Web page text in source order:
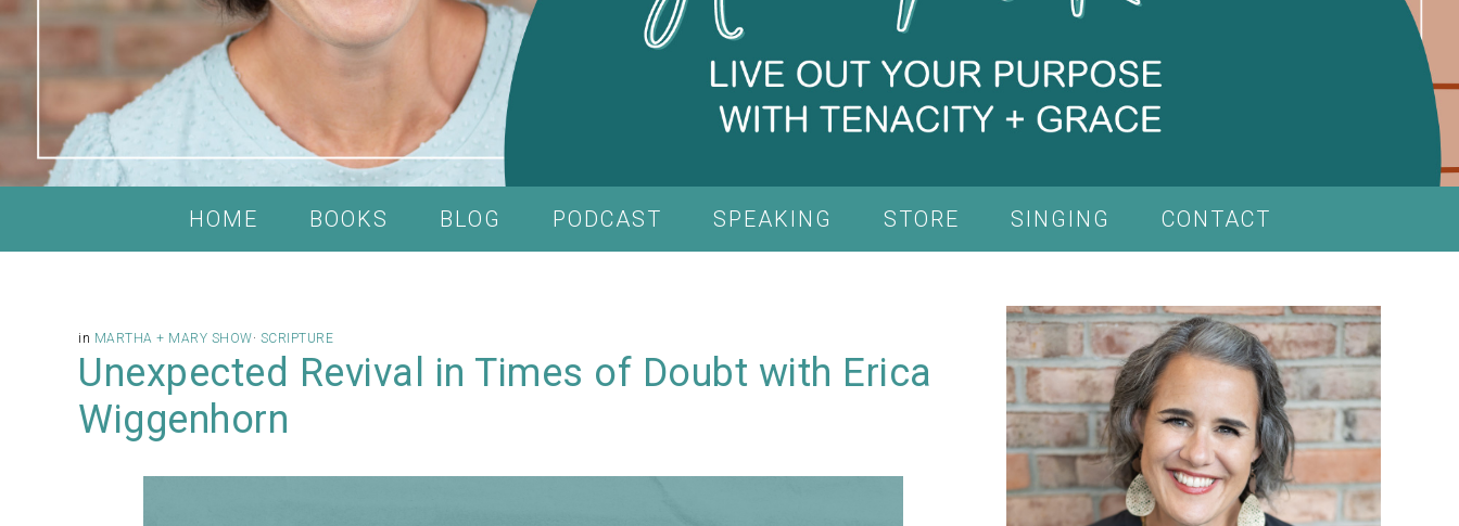
HOME BOOKS BLOG PODCAST SPEAKING STORE SINGING CONTACT
in MARTHA + MARY SHOW· SCRIPTURE
Unexpected Revival in Times of Doubt with Erica
Wiggenhorn